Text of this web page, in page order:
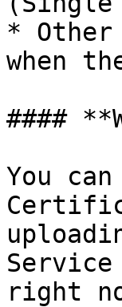
*
when
####
You
right